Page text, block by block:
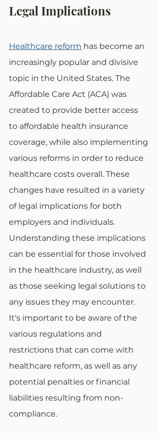
Legal Implications
Healthcare reform has become an
increasingly popular and divisive
topic in the United States. The
Affordable Care Act (ACA) was
created to provide better access
to affordable health insurance
coverage, while also implementing
various reforms in order to reduce
healthcare costs overall. These
changes have resulted in a variety
of legal implications for both
employers and individuals.
Understanding these implications
can be essential for those involved
in the healthcare industry, as well
as those seeking legal solutions to
any issues they may encounter.
It's important to be aware of the
various regulations and
restrictions that can come with
healthcare reform, as well as any
potential penalties or financial
liabilities resulting from non-
compliance.